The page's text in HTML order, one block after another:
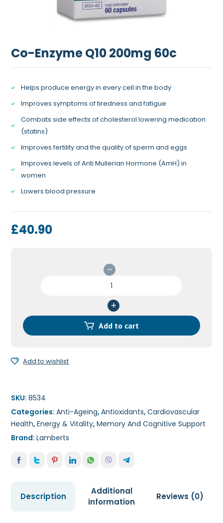
Co-Enzyme Q10 200mg 60c
Helps produce energy in every cell in the body
Improves symptoms of tiredness and fatigue
Combats side effects of cholesterol lowering medication
(statins)
Improves fertility and the quality of sperm and eggs
Improves levels of Anti Mullerian Hormone (AmH) in
women
Lowers blood pressure
£40.90
200mg
quantity
Add to cart
Add to wishlist
SKU:8534
Categories:Anti-Ageing,Antioxidants,Cardiovascular
Health,Energy & Vitality,Memory And Cognitive Support
Brand:Lamberts
Description
Additional
information
Reviews (0)